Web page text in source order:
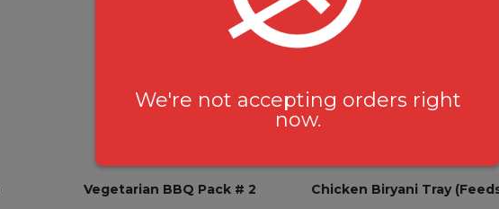
Vegetarian BBQ Pack # 2
We're not accepting orders right
now.